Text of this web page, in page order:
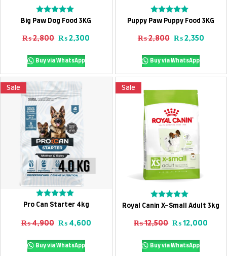
Add To Cart
Big Paw Dog Food 3KG
Rated
0
of
₨2,800 Original price was: ₨ 2,800.
₨ 2,300 Current price is: ₨ 2,300.
Buy via WhatsApp
Add To Cart
Puppy Paw Puppy Food 3KG
Rated
0
of
₨2,800 Original price
₨2,350
Buy via WhatsApp
Sale
Add To Cart
Pro Can Starter 4kg
Rated
0
of
₨4,900 Original price was: ₨ 4,900.
₨4,600Current price is: ₨ 4,600.
Buy via WhatsApp
Sale
Add To Cart
Royal Canin X-Small Adult 3kg
Rated
0
of
₨12,500 Original price
₨ 12,000
Buy via WhatsApp